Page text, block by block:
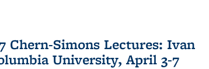
Chern-Simons Lectures: Ivan
University, April 3-7